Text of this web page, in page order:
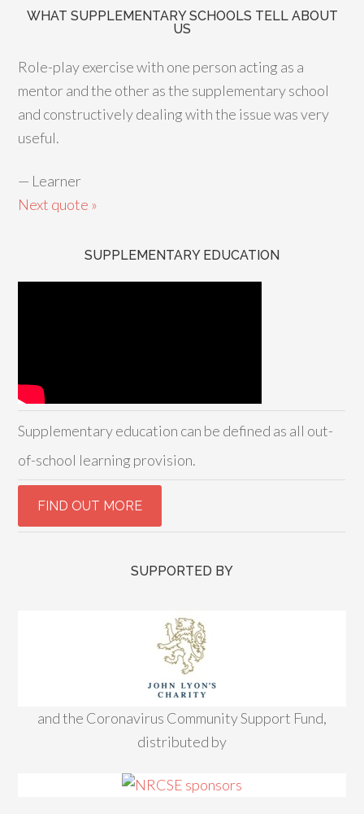
WHAT SUPPLEMENTARY SCHOOLS TELL ABOUT
US
Role-play exercise with one person acting as a
mentor and the other as the supplementary school
and constructively dealing with the issue was very
useful.
— Learner
Next quote »
SUPPLEMENTARY EDUCATION
Supplementary education can be defined as all out-
of-school learning provision.
SUPPORTED BY
and the Coronavirus Community Support Fund,
distributed by